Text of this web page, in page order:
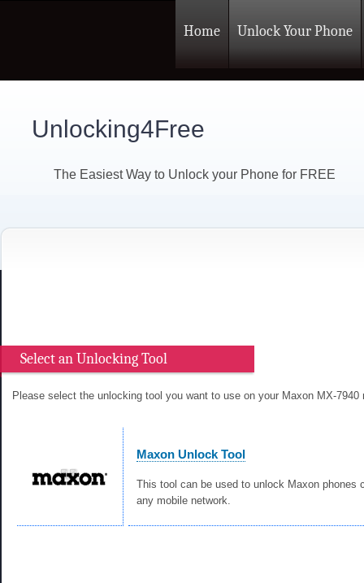
Home Unlock Your Phone
Unlocking4Free
The Easiest Way to Unlock your Phone for FREE
Select an Unlocking Tool
Please select the unlocking tool you want to use on your Maxon MX-7940
Maxon Unlock Tool
This tool can be used to unlock Maxon phones
any mobile network.